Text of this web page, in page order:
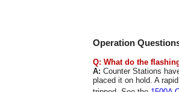
Operation
Q: What do the
A: Counter Stations
placed it on hold. A